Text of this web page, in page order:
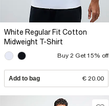
White Regular Fit Cotton
Midweight T-Shirt
Buy 2 Get 15% off
Add to bag € 20.00